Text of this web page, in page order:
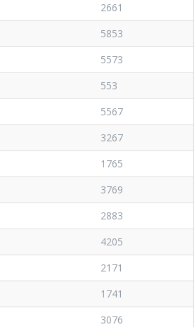
2661
5853
5573
553
5567
3267
1765
3769
2883
4205
2171
1741
3076